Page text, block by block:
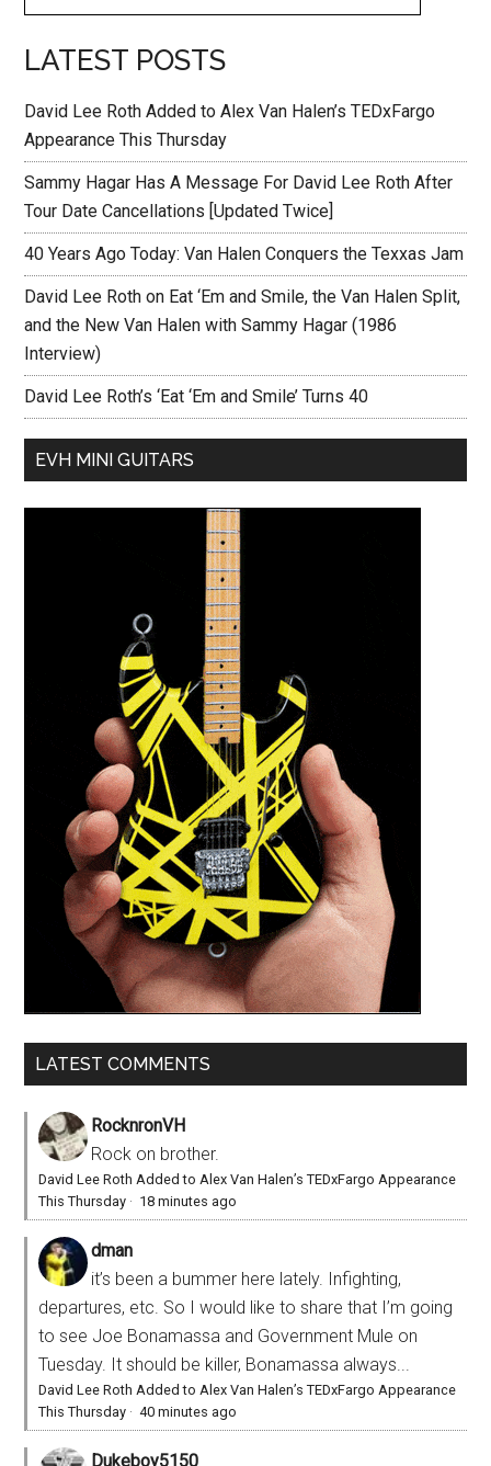
LATEST POSTS
David Lee Roth Added to Alex Van Halen’s TEDxFargo
Appearance This Thursday
Sammy Hagar Has A Message For David Lee Roth After
Tour Date Cancellations [Updated Twice]
40 Years Ago Today: Van Halen Conquers the Texxas Jam
David Lee Roth on Eat ‘Em and Smile, the Van Halen Split,
and the New Van Halen with Sammy Hagar (1986
Interview)
David Lee Roth’s ‘Eat ‘Em and Smile’ Turns 40
EVH MINI GUITARS
LATEST COMMENTS
RocknronVH
Rock on brother.
David Lee Roth Added to Alex Van Halen’s TEDxFargo Appearance
This Thursday · 18 minutes ago
dman
it’s been a bummer here lately. Infighting,
departures, etc. So I would like to share that I’m going
to see Joe Bonamassa and Government Mule on
Tuesday. It should be killer, Bonamassa always...
David Lee Roth Added to Alex Van Halen’s TEDxFargo Appearance
This Thursday ·40 minutes ago
Dukeboy5150